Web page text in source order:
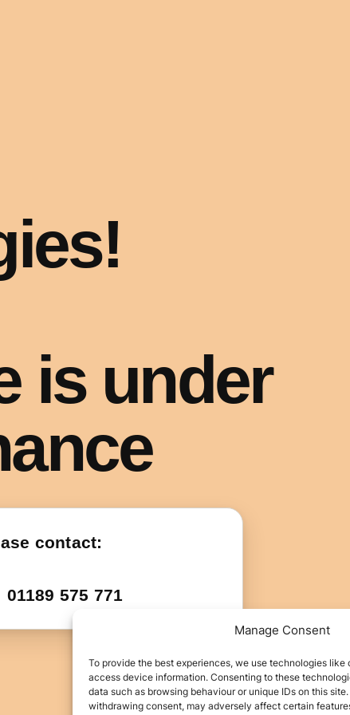
Manage Consent
To provide the best experiences, we use technologies like
access device information. Consenting to these
data such as browsing behaviour or unique IDs on this
withdrawing consent, may adversely affect certain